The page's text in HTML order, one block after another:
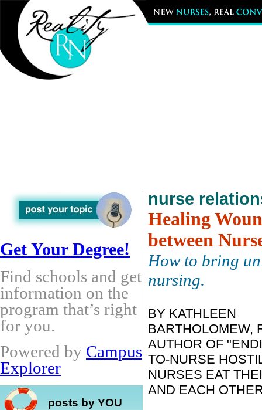
Get Your Degree!
Find schools and get
information on the
program that’s right
for you.
Powered by Campus
Explorer
posts by YOU
nurse
Healing
between
How to bring
nursing.
BY KATHLEEN
BARTHOLOMEW,
AUTHOR OF
TO-NURSE
NURSES EAT
AND EACH